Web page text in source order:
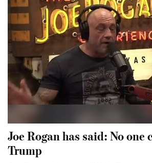
Joe Rogan has said: No one
Trump